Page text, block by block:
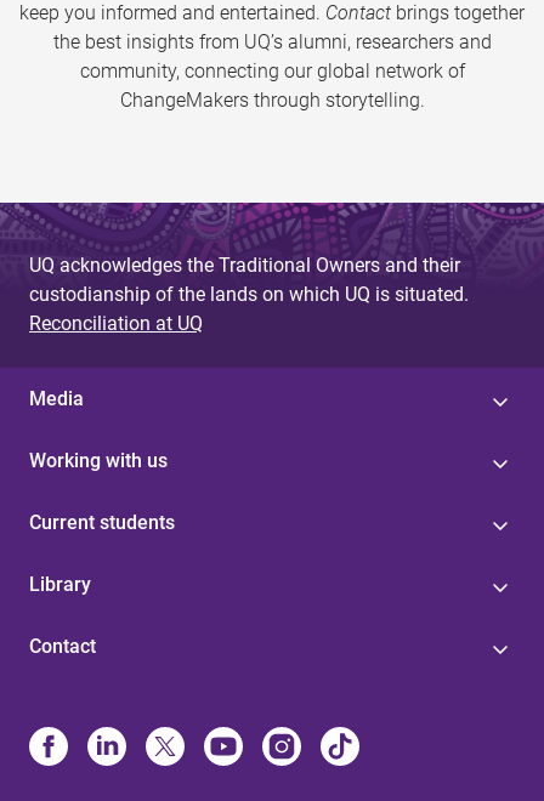
keep you informed and entertained. Contact brings together
the best insights from UQ’s alumni, researchers and
community, connecting our global network of
ChangeMakers through storytelling.
UQ acknowledges the Traditional Owners and their
custodianship of the lands on which UQ is situated.
Reconciliation at UQ
Media
Working with us
Current students
Library
Contact